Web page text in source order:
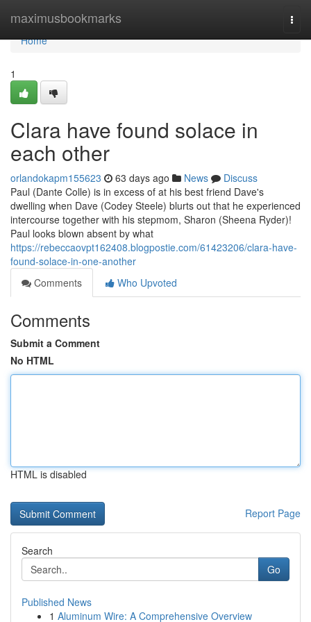
maximusbookmarks
Home
Home
1
Clara have found solace in
each other
orlandokapm155623 63 days ago News
Discuss
Paul (Dante Colle) is in excess of at his best friend Dave's
dwelling when Dave (Codey Steele) blurts out that he experienced
intercourse together with his stepmom, Sharon (Sheena Ryder)!
Paul looks blown absent by what
https://rebeccaovpt162408.blogpostie.com/61423206/clara-have-
found-solace-in-one-another
Comments
Who Upvoted
Comments
Submit a Comment
No HTML
HTML is disabled
Report Page
Search
Go
Published News
1 Aluminum Wire: A Comprehensive Overview